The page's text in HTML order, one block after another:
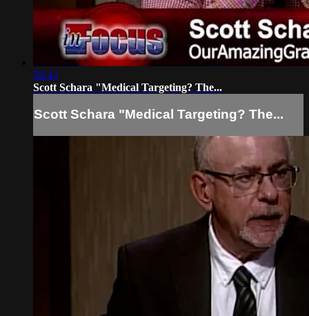
58:42
Scott Schara "Medical Targeting? The...
Scott Schara "Medical Targeting? The...